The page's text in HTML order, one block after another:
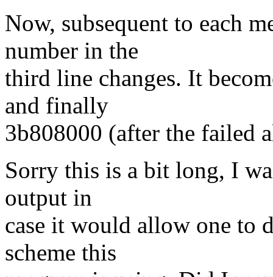
Now, subsequent to each
number in the
third line changes. It
and finally
3b808000 (after the failed
Sorry this is a bit long, I
output in
case it would allow one to
scheme this